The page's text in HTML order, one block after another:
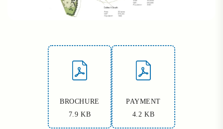
BROCHURE
7.9 KB
PAYMENT
4.2 KB